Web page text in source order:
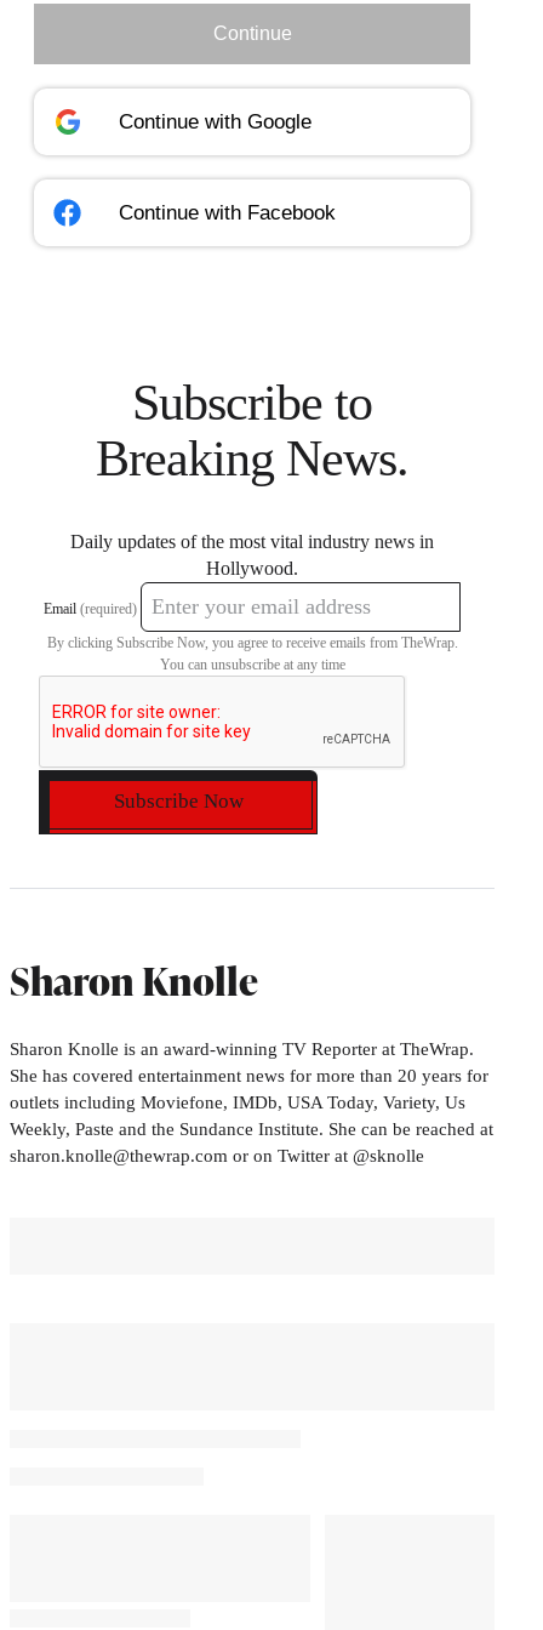
Continue
Continue with Google
Continue with Facebook
Subscribe to
Breaking News.
Daily updates of the most vital industry news in
Hollywood.
Email (required)
By clicking Subscribe Now, you agree to receive emails from TheWrap.
You can unsubscribe at any time
Subscribe Now
Sharon Knolle
Sharon Knolle is an award-winning TV Reporter at TheWrap.
She has covered entertainment news for more than 20 years for
outlets including Moviefone, IMDb, USA Today, Variety, Us
Weekly, Paste and the Sundance Institute. She can be reached at
sharon.knolle@thewrap.com or on Twitter at @sknolle